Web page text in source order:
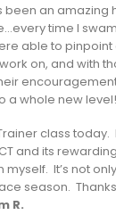
been an amazing
time I
able to
on, and with
a whole new level!
class today.
and its
It’s not
season.
R.